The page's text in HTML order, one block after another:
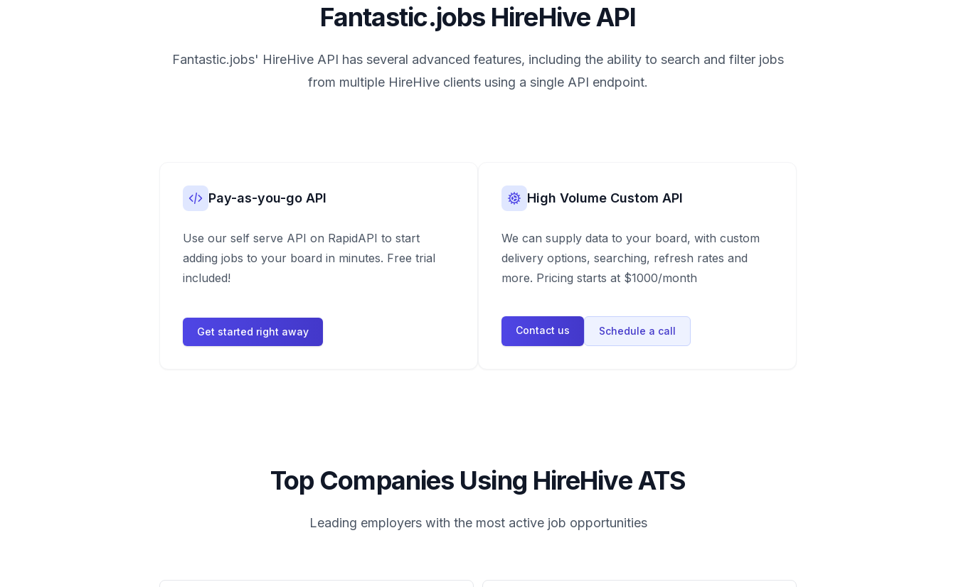
Fantastic.jobs HireHive API
Fantastic.jobs' HireHive API has several advanced features, including the ability to search and filter jobs
from multiple HireHive clients using a single API endpoint.
Pay-as-you-go API
Use our self serve API on RapidAPI to start
adding jobs to your board in minutes. Free trial
included!
Get started right away
High Volume Custom API
We can supply data to your board, with custom
delivery options, searching, refresh rates and
more. Pricing starts at $1000/month
Contact us Schedule a call
Top Companies Using HireHiveATS
Leading employers with the most active job opportunities